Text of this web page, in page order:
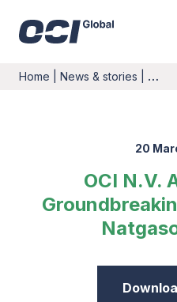
Home News & stories …
20
OCI N.V.